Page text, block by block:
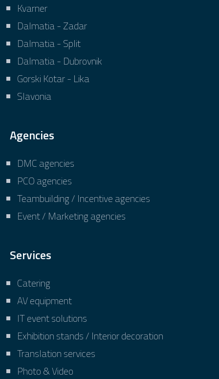
Kvarner
Dalmatia - Zadar
Dalmatia - Split
Dalmatia - Dubrovnik
Gorski Kotar - Lika
Slavonia
Agencies
DMC agencies
PCO agencies
Teambuilding / Incentive agencies
Event / Marketing agencies
Services
Catering
AV equipment
IT event solutions
Exhibition stands / Interior decoration
Translation services
Photo & Video